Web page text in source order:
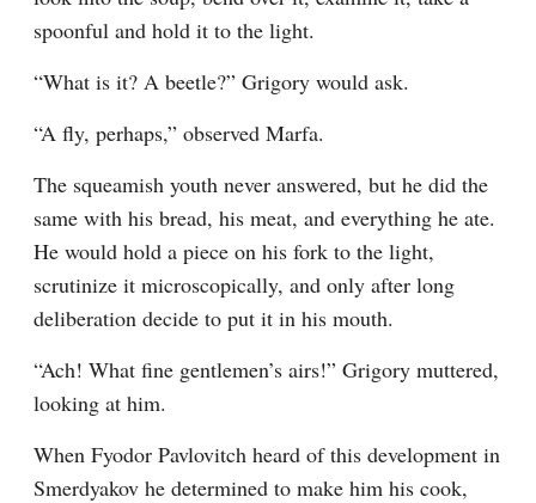
spoonful and hold it to the light.
“What is it? A beetle?” Grigory would ask.
“A fly, perhaps,” observed Marfa.
The squeamish youth never answered, but he did the
same with his bread, his meat, and everything he ate.
He would hold a piece on his fork to the light,
scrutinize it microscopically, and only after long
deliberation decide to put it in his mouth.
“Ach! What fine gentlemen’s airs!” Grigory muttered,
looking at him.
When Fyodor Pavlovitch heard of this development in
Smerdyakov he determined to make him his cook,